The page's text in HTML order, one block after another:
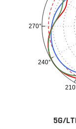
240°
270°
5G/